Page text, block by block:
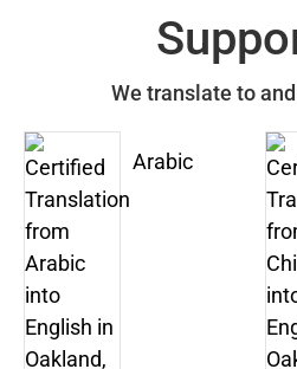
We translate to
Arabic